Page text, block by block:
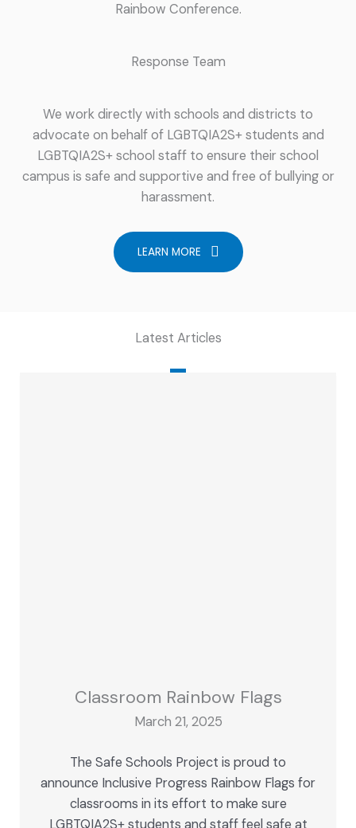
Rainbow Conference.
Response Team
We work directly with schools and districts to
advocate on behalf of LGBTQIA2S+ students and
LGBTQIA2S+ school staff to ensure their school
campus is safe and supportive and free of bullying or
harassment.
LEARN MORE
Latest Articles
Classroom Rainbow Flags
March 21, 2025
The Safe Schools Project is proud to
announce Inclusive Progress Rainbow Flags for
classrooms in its effort to make sure
LGBTQIA2S+ students and staff feel safe at